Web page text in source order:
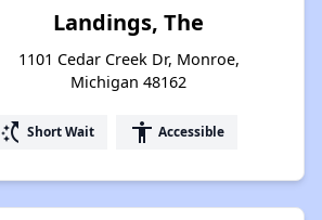
Landings, The
1101 Cedar Creek Dr, Monroe,
Michigan 48162
switch_access_shortcut Short Wait accessibility Accessible